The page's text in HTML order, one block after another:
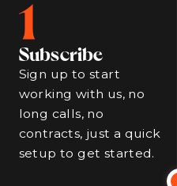
1
Subscribe
Sign up to start
working with us, no
long calls, no
contracts, just a quick
setup to get started.